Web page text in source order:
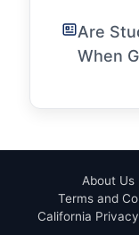
Are
When
About Us
Terms and
California